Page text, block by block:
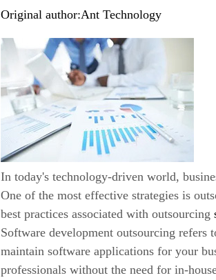
Original author:Ant Technology
In today's technology-driven world,
One of the most effective strategies is
best practices associated with outsourcing
Software development outsourcing refers
maintain software applications for your
professionals without the need for in-